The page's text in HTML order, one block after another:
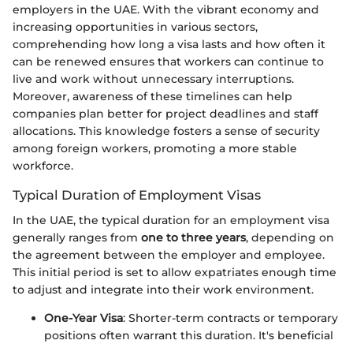
employers in the UAE. With the vibrant economy and
increasing opportunities in various sectors,
comprehending how long a visa lasts and how often it
can be renewed ensures that workers can continue to
live and work without unnecessary interruptions.
Moreover, awareness of these timelines can help
companies plan better for project deadlines and staff
allocations. This knowledge fosters a sense of security
among foreign workers, promoting a more stable
workforce.
Typical Duration of Employment Visas
In the UAE, the typical duration for an employment visa
generally ranges from one to three years, depending on
the agreement between the employer and employee.
This initial period is set to allow expatriates enough time
to adjust and integrate into their work environment.
One-Year Visa: Shorter-term contracts or temporary
positions often warrant this duration. It's beneficial